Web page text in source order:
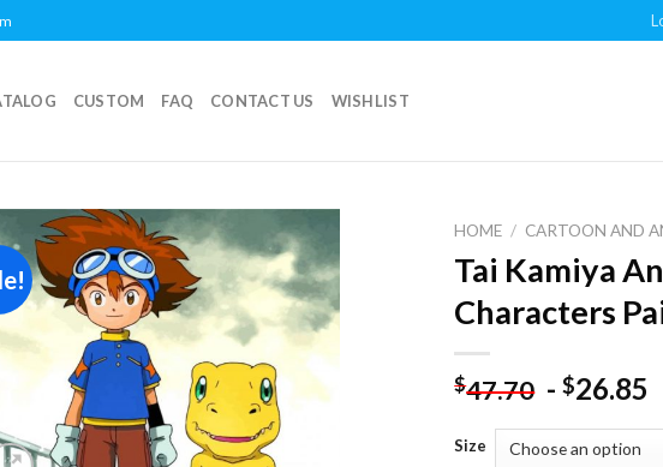
CUSTOM FAQ CONTACT US WISHLIST
Add to
wishlist
HOME / CARTOON AND
Tai Kamiya
Characters
$47.70 -$26.85
Size